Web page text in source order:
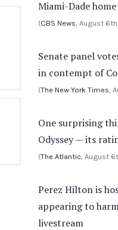
Miami-Dade
(CBS News , August
Senate panel
in contempt of
(The New York Times ,
One surprising
Odyssey — its
(The Atlantic , August
Perez Hilton is
appearing to
livestream